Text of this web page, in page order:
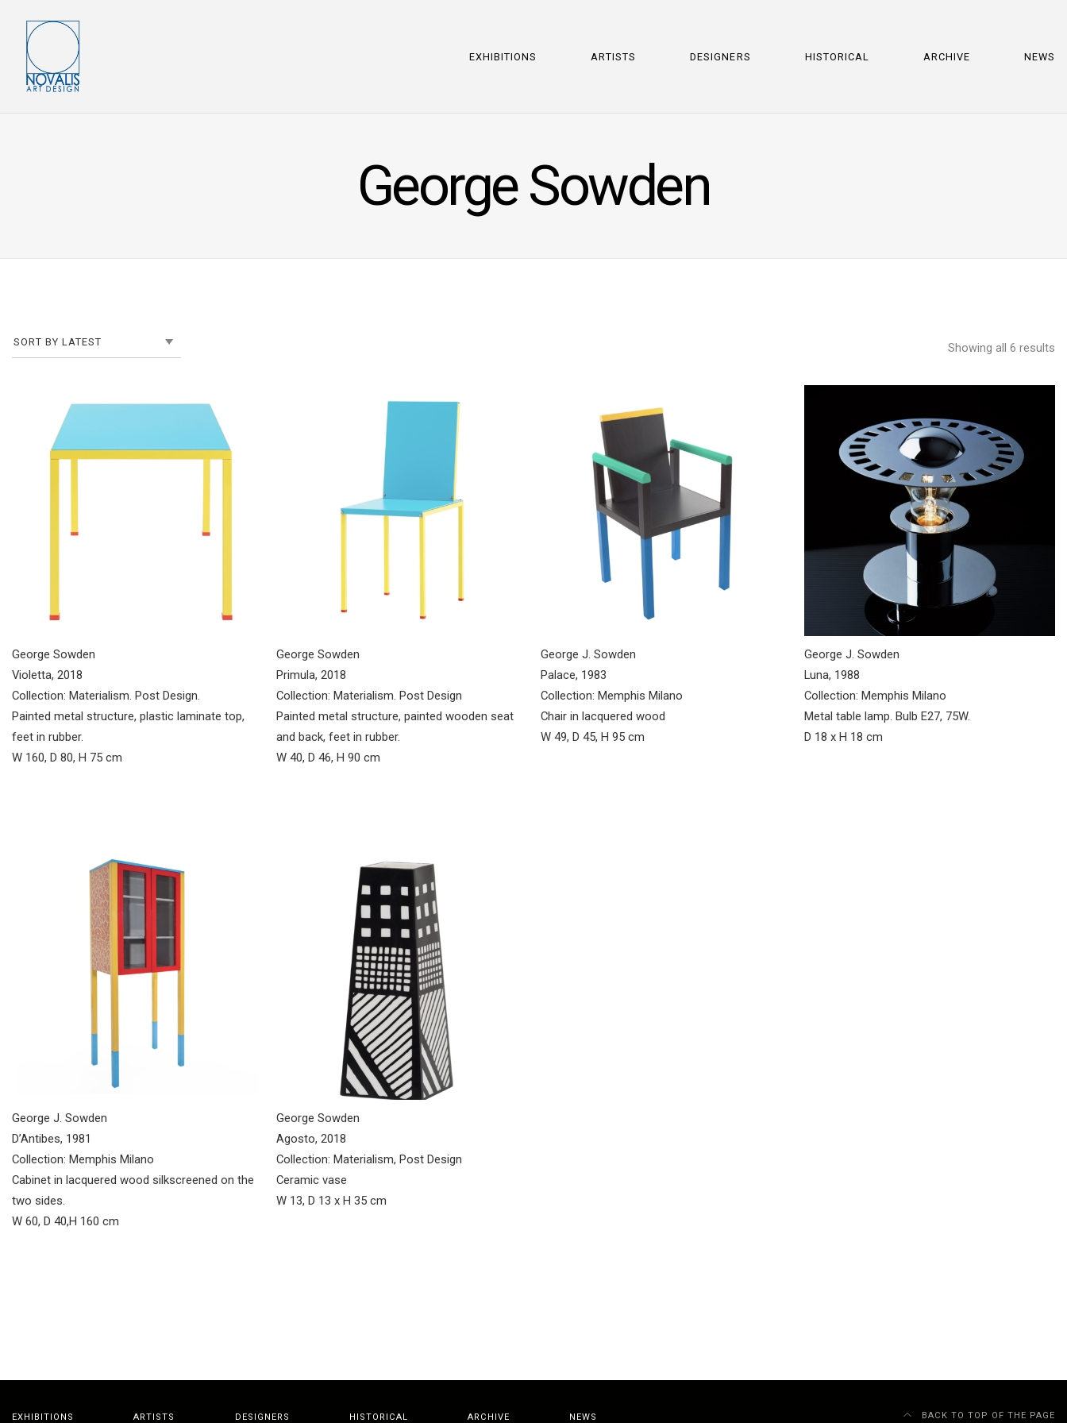
EXHIBITIONS ARTISTS DESIGNERS HISTORICAL ARCHIVE NEWS
George Sowden
Showing all 6 results
George Sowden
Violetta, 2018
Collection: Materialism. Post Design.
Painted metal structure, plastic laminate top,
feet in rubber.
W 160, D 80, H 75 cm
George Sowden
Primula, 2018
Collection: Materialism. Post Design
Painted metal structure, painted wooden seat
and back, feet in rubber.
W 40, D 46, H 90 cm
George J. Sowden
Palace, 1983
Collection: Memphis Milano
Chair in lacquered wood
W 49, D 45, H 95 cm
George J. Sowden
Luna, 1988
Collection: Memphis Milano
Metal table lamp. Bulb E27, 75W.
D 18 x H 18 cm
George J. Sowden
D’Antibes, 1981
Collection: Memphis Milano
Cabinet in lacquered wood silkscreened on the
two sides.
W 60, D 40,H 160 cm
George Sowden
Agosto, 2018
Collection: Materialism, Post Design
Ceramic vase
W 13, D 13 x H 35 cm
EXHIBITIONS ARTISTS DESIGNERS HISTORICAL ARCHIVE NEWS BACK TO TOP OF THE PAGE